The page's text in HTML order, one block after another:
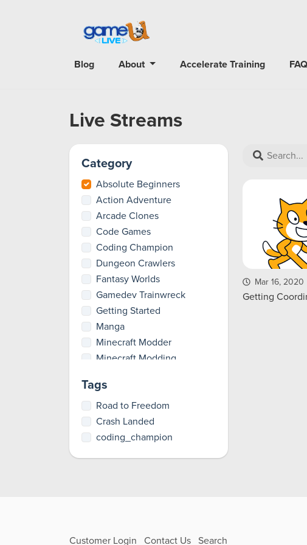
Blog About Accelerate Training FAQ
Live Streams
Category
Absolute Beginners
Action Adventure
Arcade Clones
Code Games
Coding Champion
Dungeon Crawlers
Fantasy Worlds
Gamedev Trainwreck
Getting Started
Manga
Minecraft Modder
Minecraft Modding
Pioneer
RPGs
Total Artist
Tutorials
Tags
Road to Freedom
Crash Landed
coding_champion
Mar 16, 2020
Getting
Customer Login Contact Us Search